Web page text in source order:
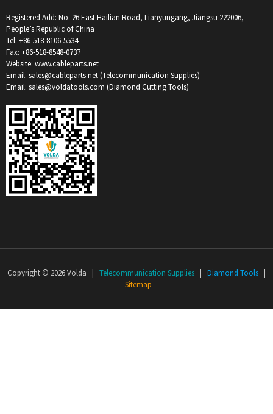
Registered Add: No. 26 East Hailian Road, Lianyungang, Jiangsu 222006,
People’s Republic of China
Tel: +86-518-8106-5534
Fax: +86-518-8548-0737
Website: www.cableparts.net
Email: sales@cableparts.net (Telecommunication Supplies)
Email: sales@voldatools.com (Diamond Cutting Tools)
Copyright © 2026 Volda | Telecommunication Supplies Diamond Tools
Sitemap